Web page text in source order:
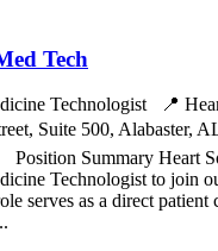
Tech
Technologist 📍
Suite 500, Alabaster,
Summary Heart
Technologist to join
serves as a direct patient